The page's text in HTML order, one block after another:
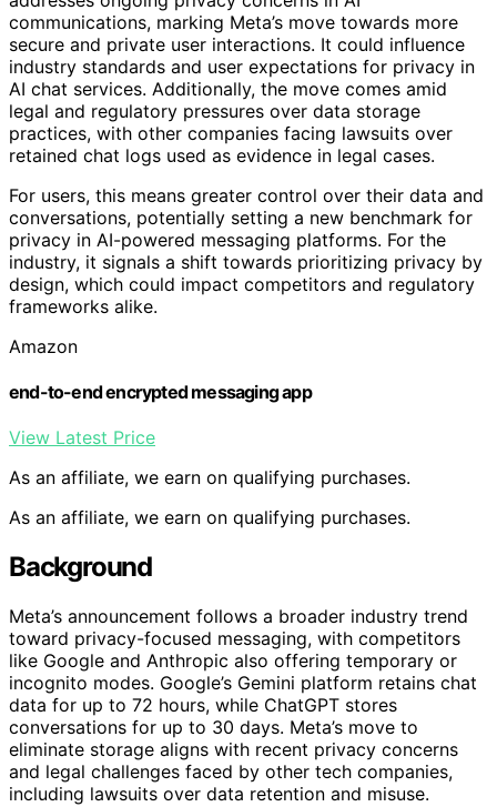
communications, marking Meta’s move towards more
secure and private user interactions. It could influence
industry standards and user expectations for privacy in
AI chat services. Additionally, the move comes amid
legal and regulatory pressures over data storage
practices, with other companies facing lawsuits over
retained chat logs used as evidence in legal cases.
For users, this means greater control over their data and
conversations, potentially setting a new benchmark for
privacy in AI-powered messaging platforms. For the
industry, it signals a shift towards prioritizing privacy by
design, which could impact competitors and regulatory
frameworks alike.
Amazon
end-to-end encrypted messaging app
View Latest Price
As an affiliate, we earn on qualifying purchases.
As an affiliate, we earn on qualifying purchases.
Background
Meta’s announcement follows a broader industry trend
toward privacy-focused messaging, with competitors
like Google and Anthropic also offering temporary or
incognito modes. Google’s Gemini platform retains chat
data for up to 72 hours, while ChatGPT stores
conversations for up to 30 days. Meta’s move to
eliminate storage aligns with recent privacy concerns
and legal challenges faced by other tech companies,
including lawsuits over data retention and misuse.